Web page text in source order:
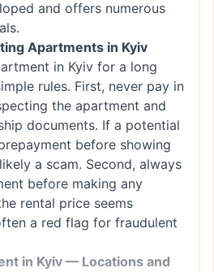
and offers numerous
Apartments in Kyiv
in Kyiv for a long
rules. First, never pay in
the apartment and
documents. If a potential
before showing
a scam. Second, always
before making any
rental price seems
a red flag for fraudulent
in Kyiv — Locations and